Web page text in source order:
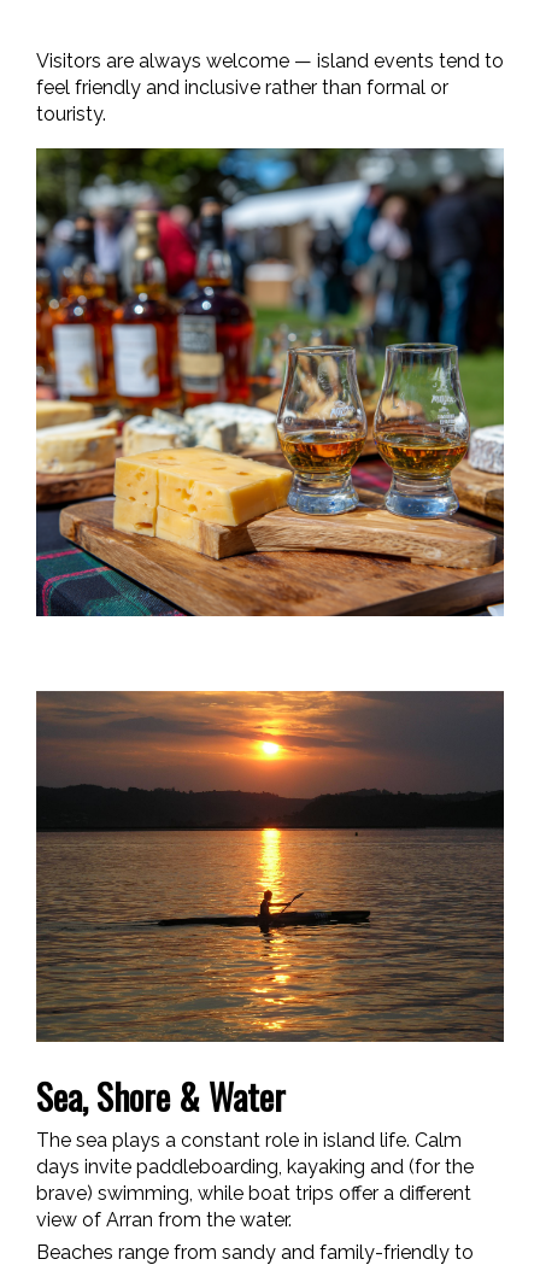
Visitors are always welcome — island events tend to
feel friendly and inclusive rather than formal or
touristy.
Sea, Shore & Water
The sea plays a constant role in island life. Calm
days invite paddleboarding, kayaking and (for the
brave) swimming, while boat trips offer a different
view of Arran from the water.
Beaches range from sandy and family-friendly to